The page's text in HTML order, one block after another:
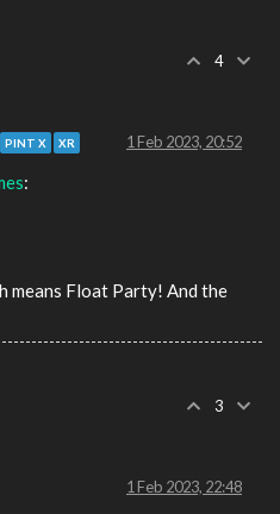
4
PINT X XR 1 Feb 2023, 20:52
:
means Float Party! And the
3
1 Feb 2023, 22:48